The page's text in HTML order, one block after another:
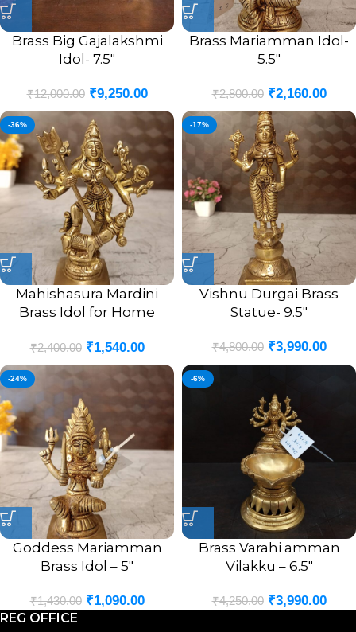
Brass Big Gajalakshmi
Idol- 7.5″
₹12,000.00 ₹9,250.00
Brass Mariamman Idol-
5.5″
₹2,800.00 ₹2,160.00
-36%
Mahishasura Mardini
Brass Idol for Home
₹2,400.00 ₹1,540.00
-17%
Vishnu Durgai Brass
Statue- 9.5″
₹4,800.00 ₹3,990.00
-24%
Goddess Mariamman
Brass Idol – 5″
₹1,430.00 ₹1,090.00
-6%
Brass Varahi amman
Vilakku – 6.5″
₹4,250.00 ₹3,990.00
REG OFFICE